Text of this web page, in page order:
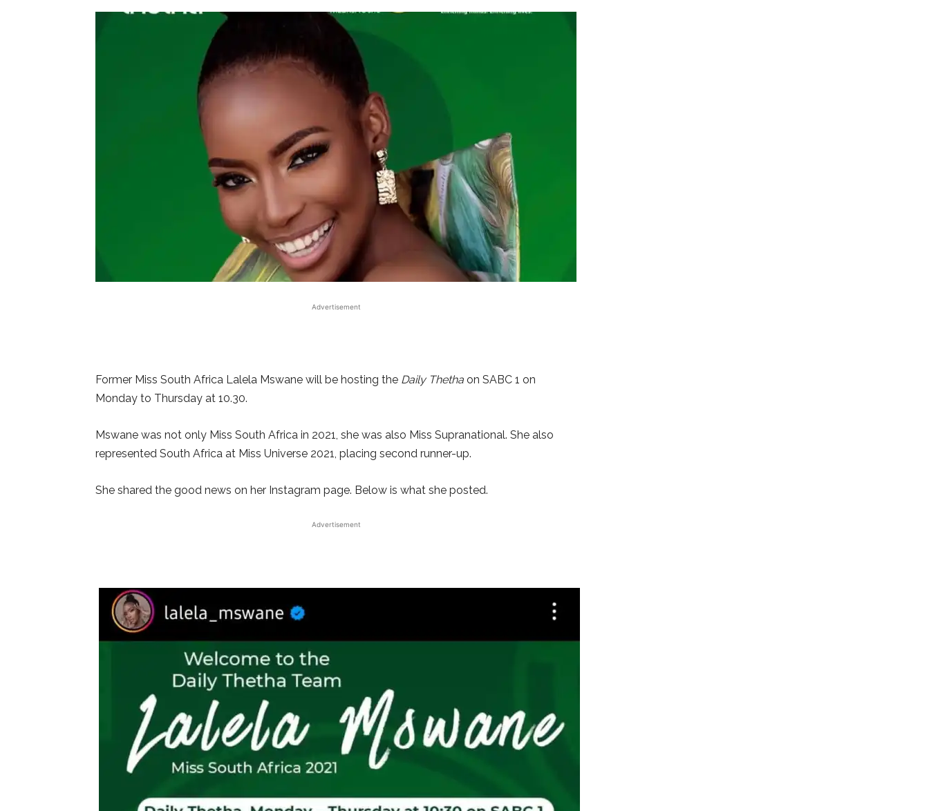
Advertisement
Former Miss South Africa Lalela Mswane will be hosting the Daily Thetha on SABC 1 on
Monday to Thursday at 10.30.
Mswane was not only Miss South Africa in 2021, she was also Miss Supranational. She also
represented South Africa at Miss Universe 2021, placing second runner-up.
She shared the good news on her Instagram page. Below is what she posted.
Advertisement